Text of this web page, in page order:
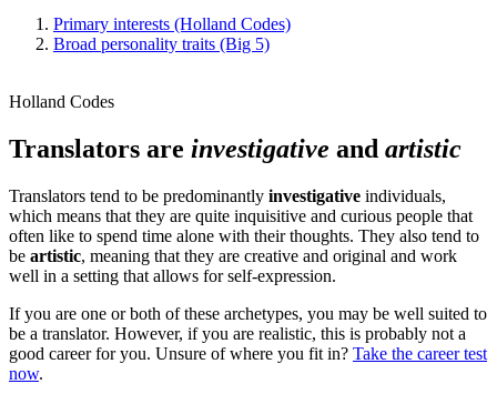
Primary interests (Holland Codes)
Broad personality traits (Big 5)
Holland Codes
Translators are investigative and artistic
Translators tend to be predominantly investigative individuals,
which means that they are quite inquisitive and curious people that
often like to spend time alone with their thoughts. They also tend to
be artistic, meaning that they are creative and original and work
well in a setting that allows for self-expression.
If you are one or both of these archetypes, you may be well suited to
be a translator. However, if you are realistic, this is probably not a
good career for you. Unsure of where you fit in? Take the career test
now.